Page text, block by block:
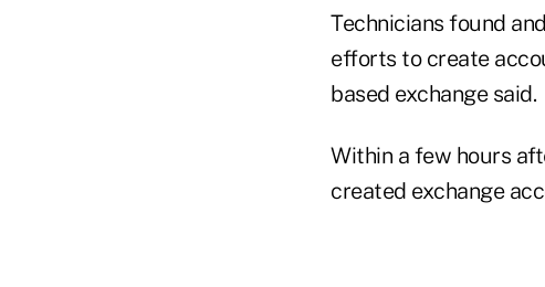
Technicians found
efforts to create
based exchange said.
Within a few hours
created exchange